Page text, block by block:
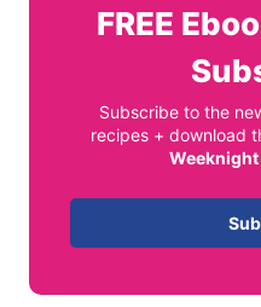
FREE
Subscribe to the
recipes + download